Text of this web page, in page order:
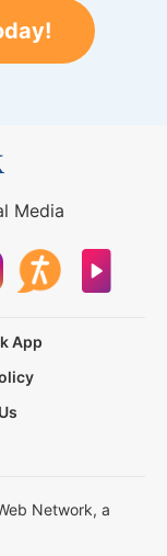
Media
App
Network, a